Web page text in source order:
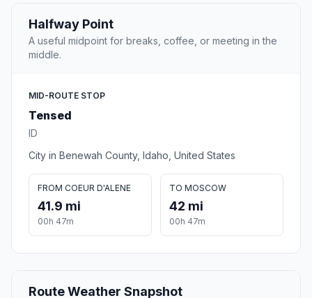
Halfway Point
A useful midpoint for breaks, coffee, or meeting in the
middle.
MID-ROUTE STOP
Tensed
ID
City in Benewah County, Idaho, United States
FROM COEUR D'ALENE
41.9 mi
00h 47m
TO MOSCOW
42 mi
00h 47m
Route Weather Snapshot